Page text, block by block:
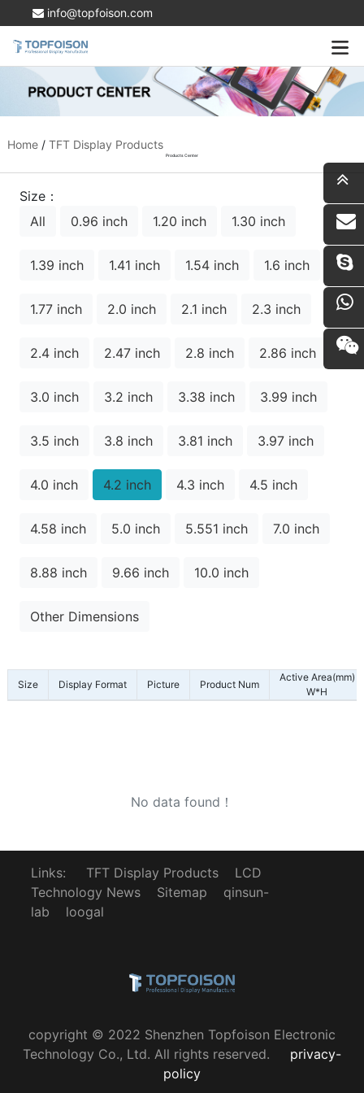
info@topfoison.com
Home/ TFT Display Products
Products Center
Size：
All
0.96 inch 1.20 inch 1.30 inch
1.39 inch 1.41 inch 1.54 inch 1.6 inch
1.77 inch 2.0 inch 2.1 inch 2.3 inch
2.4 inch 2.47 inch 2.8 inch 2.86 inch
3.0 inch 3.2 inch 3.38 inch 3.99 inch
3.5 inch 3.8 inch 3.81 inch 3.97 inch
4.0 inch 4.2 inch 4.3 inch 4.5 inch
4.58 inch 5.0 inch 5.551 inch 7.0 inch
8.88 inch 9.66 inch 10.0 inch
Other Dimensions
Size Display Format Picture Product Num
Active Area(mm)
W*H
No data found！
Links: TFT Display Products
LCD
Technology News
Sitemap
qinsun-
lab
loogal
copyright © 2022 Shenzhen Topfoison Electronic
Technology Co., Ltd. All rights reserved.
privacy-
policy